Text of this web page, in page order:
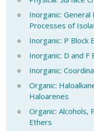
Inorganic: General
Processes of
Inorganic: P Block
Inorganic: D and F
Inorganic:
Organic:
Haloarenes
Organic: Alcohols,
Ethers